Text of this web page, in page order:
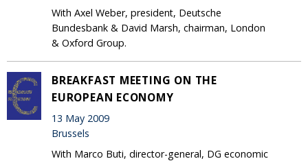
With Axel Weber, president, Deutsche
Bundesbank & David Marsh, chairman, London
& Oxford Group.
BREAKFAST MEETING ON THE
EUROPEAN ECONOMY
13 May 2009
Brussels
With Marco Buti, director-general, DG economic